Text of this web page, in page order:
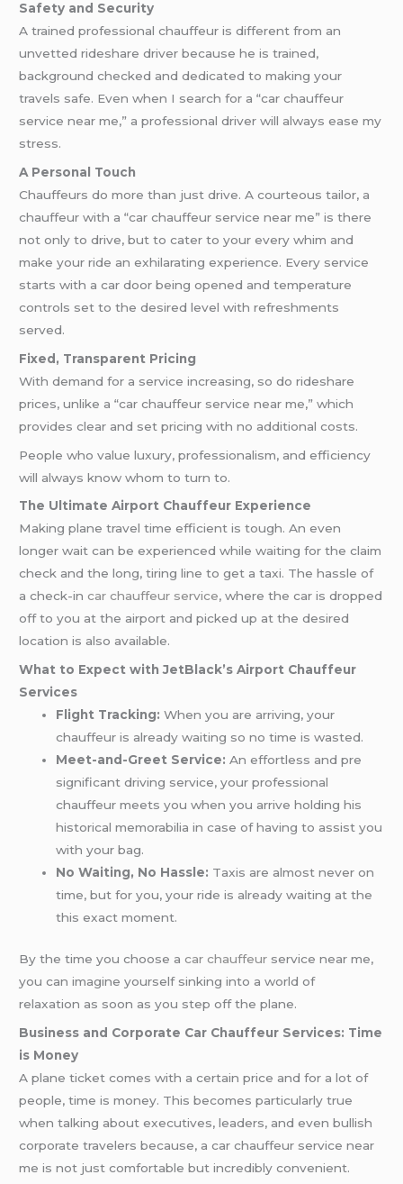
Safety and Security
A trained professional chauffeur is different from an
unvetted rideshare driver because he is trained,
background checked and dedicated to making your
travels safe. Even when I search for a “car chauffeur
service near me,” a professional driver will always ease my
stress.
A Personal Touch
Chauffeurs do more than just drive. A courteous tailor, a
chauffeur with a “car chauffeur service near me” is there
not only to drive, but to cater to your every whim and
make your ride an exhilarating experience. Every service
starts with a car door being opened and temperature
controls set to the desired level with refreshments
served.
Fixed, Transparent Pricing
With demand for a service increasing, so do rideshare
prices, unlike a “car chauffeur service near me,” which
provides clear and set pricing with no additional costs.
People who value luxury, professionalism, and efficiency
will always know whom to turn to.
The Ultimate Airport Chauffeur Experience
Making plane travel time efficient is tough. An even
longer wait can be experienced while waiting for the claim
check and the long, tiring line to get a taxi. The hassle of
a check-incar chauffeur service, where the car is dropped
off to you at the airport and picked up at the desired
location is also available.
What to Expect with JetBlack’s Airport Chauffeur
Services
Flight Tracking: When you are arriving, your
chauffeur is already waiting so no time is wasted.
Meet-and-Greet Service: An effortless and pre
significant driving service, your professional
chauffeur meets you when you arrive holding his
historical memorabilia in case of having to assist you
with your bag.
No Waiting, No Hassle: Taxis are almost never on
time, but for you, your ride is already waiting at the
this exact moment.
By the time you choose acar chauffeur service near me,
you can imagine yourself sinking into a world of
relaxation as soon as you step off the plane.
Business and Corporate Car Chauffeur Services: Time
is Money
A plane ticket comes with a certain price and for a lot of
people, time is money. This becomes particularly true
when talking about executives, leaders, and even bullish
corporate travelers because, a car chauffeur service near
me is not just comfortable but incredibly convenient.